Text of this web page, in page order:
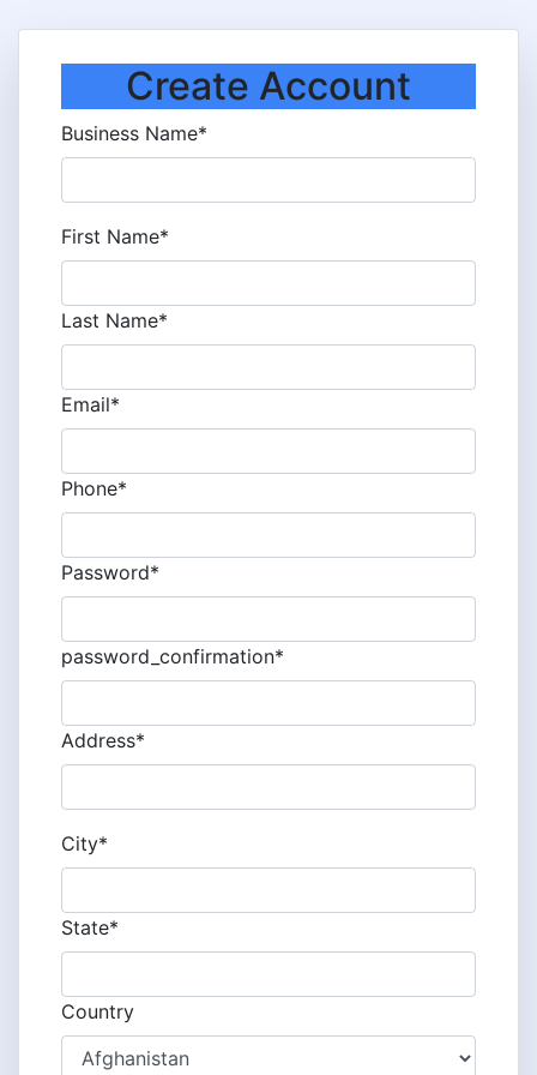
Create Account
Business Name*
First Name*
Last Name*
Email*
Phone*
Password*
password_confirmation*
Address*
City*
State*
Country